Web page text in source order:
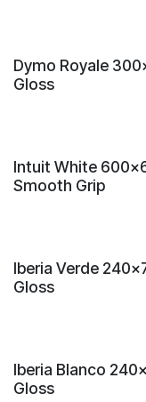
New!
Dymo Royale
Gloss
New!
Intuit White
Smooth Grip
New!
Iberia Verde
Gloss
New!
Iberia Blanco
Gloss